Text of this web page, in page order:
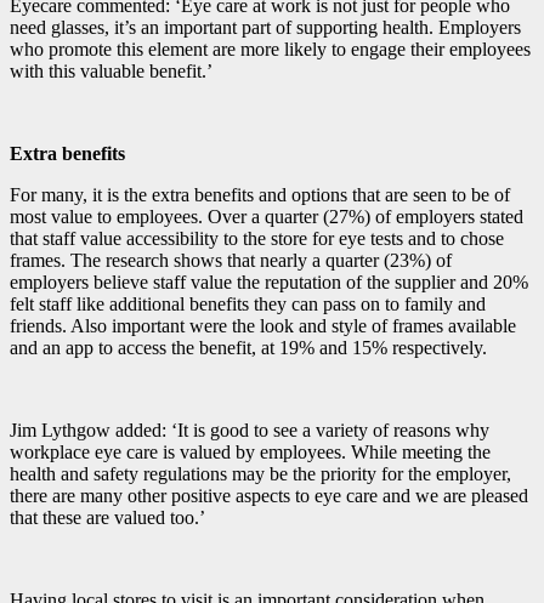
Eyecare commented: ‘Eye care at work is not just for people who
need glasses, it’s an important part of supporting health. Employers
who promote this element are more likely to engage their employees
with this valuable benefit.’
Extra benefits
For many, it is the extra benefits and options that are seen to be of
most value to employees. Over a quarter (27%) of employers stated
that staff value accessibility to the store for eye tests and to chose
frames. The research shows that nearly a quarter (23%) of
employers believe staff value the reputation of the supplier and 20%
felt staff like additional benefits they can pass on to family and
friends. Also important were the look and style of frames available
and an app to access the benefit, at 19% and 15% respectively.
Jim Lythgow added: ‘It is good to see a variety of reasons why
workplace eye care is valued by employees. While meeting the
health and safety regulations may be the priority for the employer,
there are many other positive aspects to eye care and we are pleased
that these are valued too.’